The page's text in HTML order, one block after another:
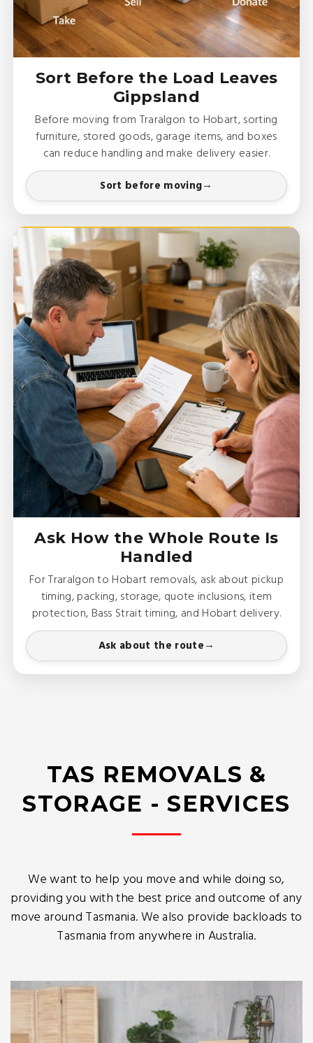
Sort Before the Load Leaves
Gippsland
Before moving from Traralgon to Hobart, sorting
furniture, stored goods, garage items, and boxes
can reduce handling and make delivery easier.
Sort before moving
Ask How the Whole Route Is
Handled
For Traralgon to Hobart removals, ask about pickup
timing, packing, storage, quote inclusions, item
protection, Bass Strait timing, and Hobart delivery.
Ask about the route
TAS REMOVALS &
STORAGE - SERVICES
We want to help you move and while doing so,
providing you with the best price and outcome of any
move around Tasmania. We also provide backloads to
Tasmania from anywhere in Australia.